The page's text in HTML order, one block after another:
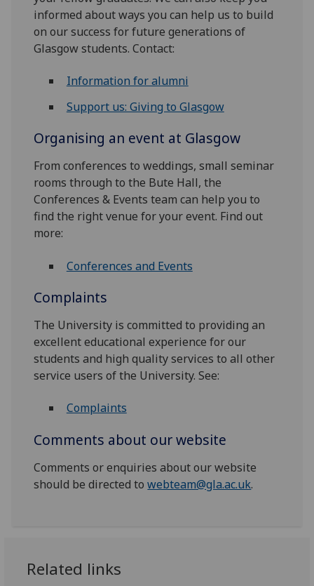
informed about ways you can help us to build
on our success for future generations of
Glasgow students. Contact:
Information for alumni
Support us: Giving to Glasgow
Organising an event at Glasgow
From conferences to weddings, small seminar
rooms through to the Bute Hall, the
Conferences & Events team can help you to
find the right venue for your event. Find out
more:
Conferences and Events
Complaints
The University is committed to providing an
excellent educational experience for our
students and high quality services to all other
service users of the University. See:
Complaints
Comments about our website
Comments or enquiries about our website
should be directed towebteam@gla.ac.uk.
Related links